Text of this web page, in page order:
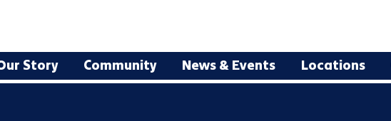
Story Community News & Events Locations